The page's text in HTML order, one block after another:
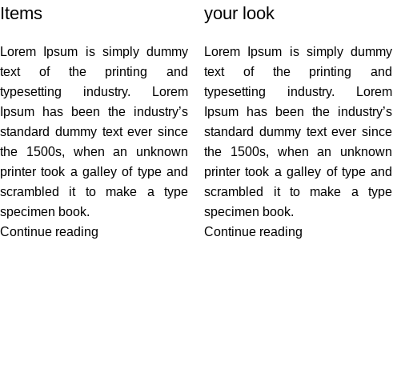
Items
Lorem Ipsum is simply dummy
text of the printing and
typesetting industry. Lorem
Ipsum has been the industry’s
standard dummy text ever since
the 1500s, when an unknown
printer took a galley of type and
scrambled it to make a type
specimen book.
Continue reading
your look
Lorem Ipsum is simply dummy
text of the printing and
typesetting industry. Lorem
Ipsum has been the industry’s
standard dummy text ever since
the 1500s, when an unknown
printer took a galley of type and
scrambled it to make a type
specimen book.
Continue reading